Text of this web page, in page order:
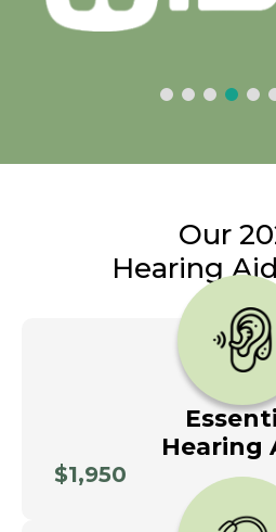
Our
Hearing
Hearing
$1,950